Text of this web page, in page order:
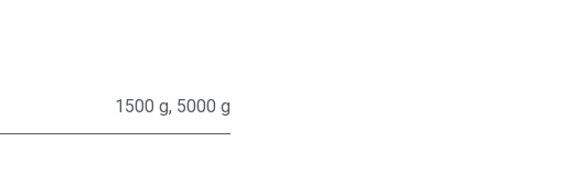
1500 g, 5000 g